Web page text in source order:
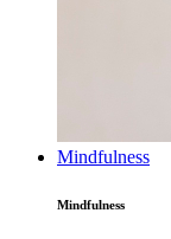
Mindfulness
Mindfulness